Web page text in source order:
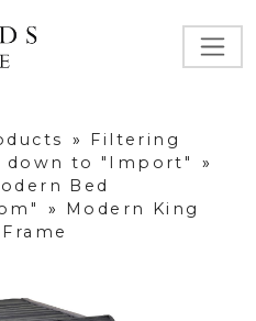
»
Filtering
down to "Import"
»
Bed
»
Modern King